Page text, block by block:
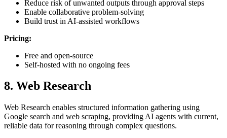
Reduce risk of unwanted outputs through approval steps
Enable collaborative problem-solving
Build trust in AI-assisted workflows
Pricing:
Free and open-source
Self-hosted with no ongoing fees
8. Web Research
Web Research enables structured information gathering using
Google search and web scraping, providing AI agents with current,
reliable data for reasoning through complex questions.